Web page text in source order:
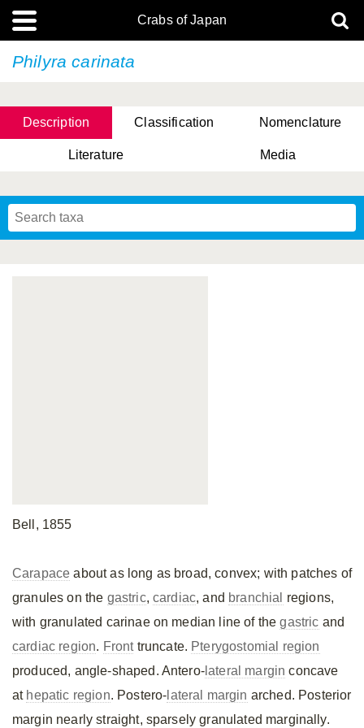
Crabs of Japan
Philyra carinata
Description Classification Nomenclature
Literature Media
Bell, 1855
Carapace about as long as broad, convex; with patches of
granules on the gastric,cardiac, and branchial
regions,
with granulated carinae on median line of thegastric and
cardiac region. Fronttruncate. Pterygostomial region
produced, angle-shaped. Antero-lateral margin concave
at hepatic region. Postero- lateral margin arched. Posterior
margin nearly straight, sparsely granulated marginally.